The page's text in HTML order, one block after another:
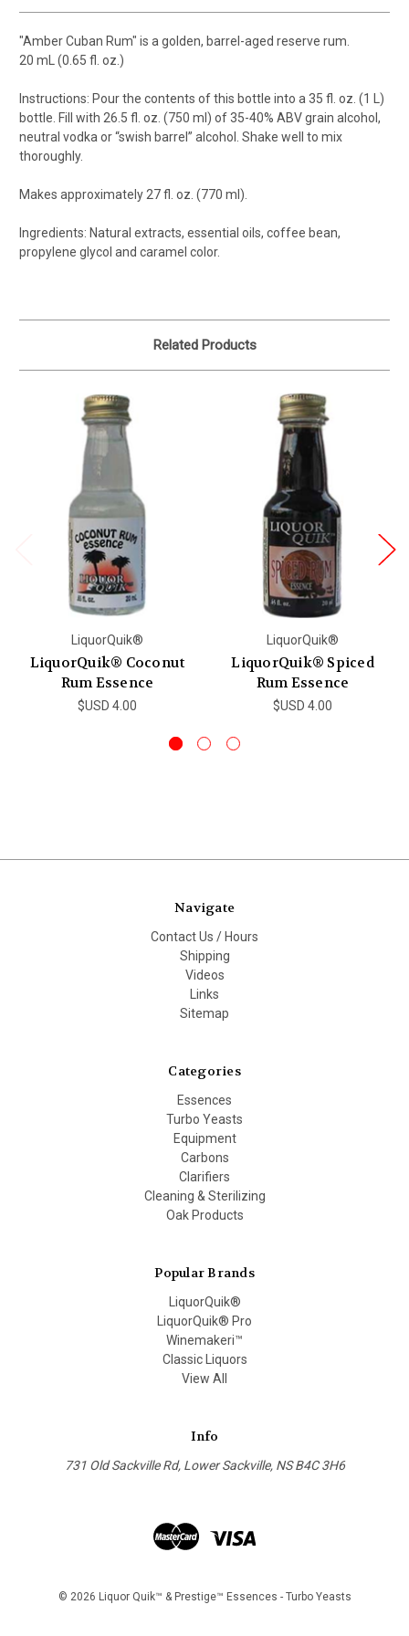
"Amber Cuban Rum" is a golden, barrel-aged reserve rum.
20 mL (0.65 fl. oz.)
Instructions: Pour the contents of this bottle into a 35 fl. oz. (1 L)
bottle. Fill with 26.5 fl. oz. (750 ml) of 35-40% ABV grain alcohol,
neutral vodka or “swish barrel” alcohol. Shake well to mix
thoroughly.
Makes approximately 27 fl. oz. (770 ml).
Ingredients: Natural extracts, essential oils, coffee bean,
propylene glycol and caramel color.
Related Products
LiquorQuik®
LiquorQuik® Coconut
Rum Essence
$USD 4.00
LiquorQuik®
LiquorQuik® Spiced
Rum Essence
$USD 4.00
Navigate
Contact Us / Hours
Shipping
Videos
Links
Sitemap
Categories
Essences
Turbo Yeasts
Equipment
Carbons
Clarifiers
Cleaning & Sterilizing
Oak Products
Popular Brands
LiquorQuik®
LiquorQuik® Pro
Winemakeri™
Classic Liquors
View All
Info
731 Old Sackville Rd, Lower Sackville, NS B4C 3H6
© 2026 Liquor Quik™ & Prestige™ Essences - Turbo Yeasts